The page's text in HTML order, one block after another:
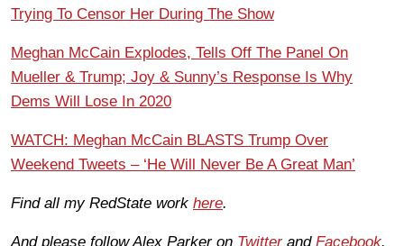
Trying To Censor Her During The Show
Meghan McCain Explodes, Tells Off The Panel On
Mueller & Trump; Joy & Sunny’s Response Is Why
Dems Will Lose In 2020
WATCH: Meghan McCain BLASTS Trump Over
Weekend Tweets – ‘He Will Never Be A Great Man’
Find all my RedState work here.
And please follow Alex Parker on Twitterand Facebook.